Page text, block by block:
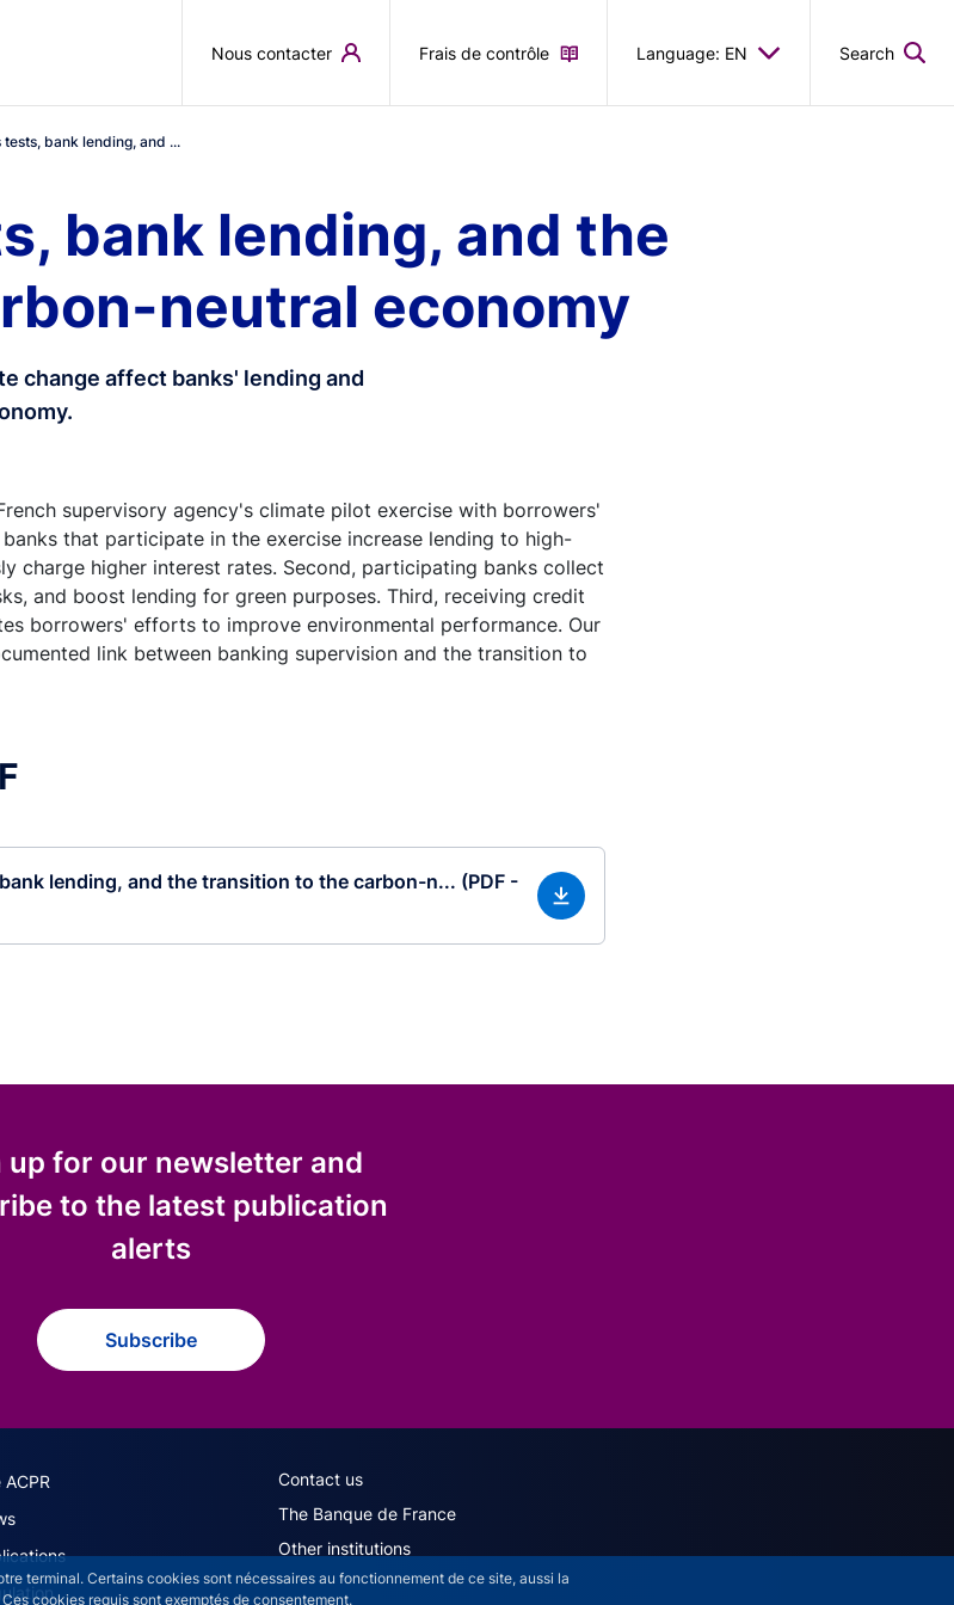
terminal. Certains cookies sont nécessaires au fonctionnement de ce site, aussi la
cookies requis sont exemptés de consentement.
Nous contacter Frais de contrôle Language: EN Search
bank lending, and ...
bank lending, and the
neutral economy
change affect banks' lending and
supervisory agency's climate pilot exercise with borrowers'
that participate in the exercise increase lending to high-
charge higher interest rates. Second, participating banks collect
and boost lending for green purposes. Third, receiving credit
borrowers' efforts to improve environmental performance. Our
link between banking supervision and the transition to
lending, and the transition to the carbon-n... (PDF -
up for our newsletter and
to the latest publication
alerts
Subscribe
(English)
ACPR
ACPR footer secondary menu (English)
Contact us
The Banque de France
Other institutions